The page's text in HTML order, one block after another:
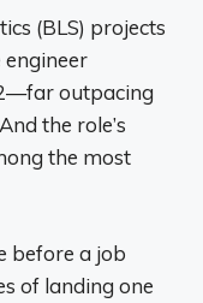
(BLS) projects
outpacing
the role’s
the most
before a job
of landing one